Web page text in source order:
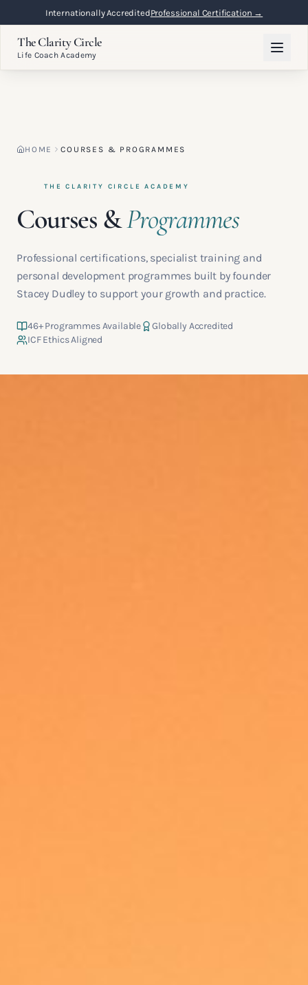
Flexible Online LearningLifetime Access →
The Clarity Circle
Life Coach Academy
HOME COURSES & PROGRAMMES
THE CLARITY CIRCLE ACADEMY
Courses &Programmes
Professional certifications, specialist training and
personal development programmes built by founder
Stacey Dudley to support your growth and practice.
46+ Programmes Available
Globally Accredited
ICF Ethics Aligned